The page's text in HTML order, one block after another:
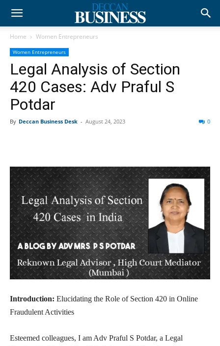
Home Women Entrepreneurs
Women Entrepreneurs
Legal Analysis of Section
420 Cases: Adv Praful S
Potdar
By Deccan Business Desk - August 24, 2023 0
Introduction: Elucidating the Role of Section 420 in Online
Fraudulent Activities
Esteemed colleagues, I am Adv Praful S Potdar, a Legal